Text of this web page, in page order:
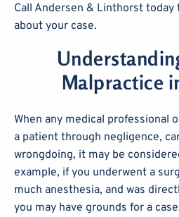
Call Andersen & Linthorst
about your case.
Malpractice
When any medical professional
a patient through negligence,
wrongdoing, it may be
example, if you underwent a
much anesthesia, and was
you may have grounds for a